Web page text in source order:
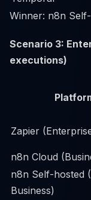
Winner: n8n
Scenario 3:
executions)
Zapier
n8n Cloud
n8n Self-hosted
Business)